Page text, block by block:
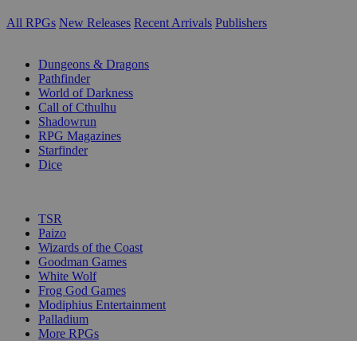
All RPGs New Releases Recent Arrivals Publishers
Dungeons & Dragons
Pathfinder
World of Darkness
Call of Cthulhu
Shadowrun
RPG Magazines
Starfinder
Dice
TSR
Paizo
Wizards of the Coast
Goodman Games
White Wolf
Frog God Games
Modiphius Entertainment
Palladium
More RPGs